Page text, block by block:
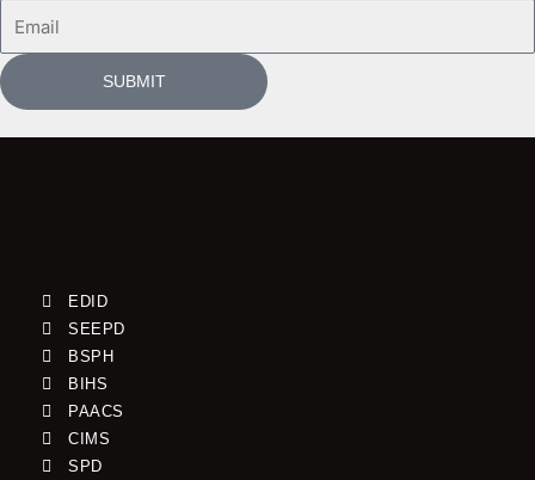
SUBMIT
EDID
SEEPD
BSPH
BIHS
PAACS
CIMS
SPD